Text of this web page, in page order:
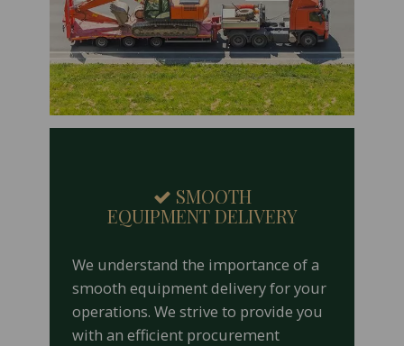
SMOOTH
EQUIPMENT DELIVERY
We understand the importance of a
smooth equipment delivery for your
operations. We strive to provide you
with an efficient procurement